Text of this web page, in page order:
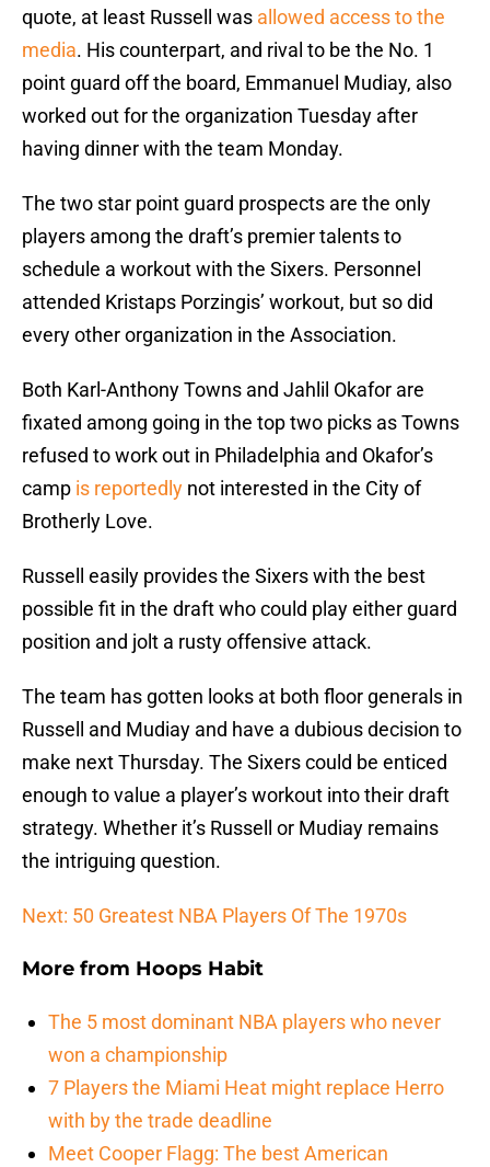
quote, at least Russell was allowed access to the
media. His counterpart, and rival to be the No. 1
point guard off the board, Emmanuel Mudiay, also
worked out for the organization Tuesday after
having dinner with the team Monday.
The two star point guard prospects are the only
players among the draft’s premier talents to
schedule a workout with the Sixers. Personnel
attended Kristaps Porzingis’ workout, but so did
every other organization in the Association.
Both Karl-Anthony Towns and Jahlil Okafor are
fixated among going in the top two picks as Towns
refused to work out in Philadelphia and Okafor’s
camp is reportedly not interested in the City of
Brotherly Love.
Russell easily provides the Sixers with the best
possible fit in the draft who could play either guard
position and jolt a rusty offensive attack.
The team has gotten looks at both floor generals in
Russell and Mudiay and have a dubious decision to
make next Thursday. The Sixers could be enticed
enough to value a player’s workout into their draft
strategy. Whether it’s Russell or Mudiay remains
the intriguing question.
Next: 50 Greatest NBA Players Of The 1970s
More from Hoops Habit
The 5 most dominant NBA players who never
won a championship
7 Players the Miami Heat might replace Herro
with by the trade deadline
Meet Cooper Flagg: The best American